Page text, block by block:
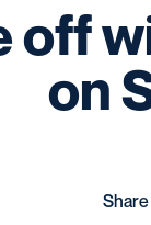
off
on
Share